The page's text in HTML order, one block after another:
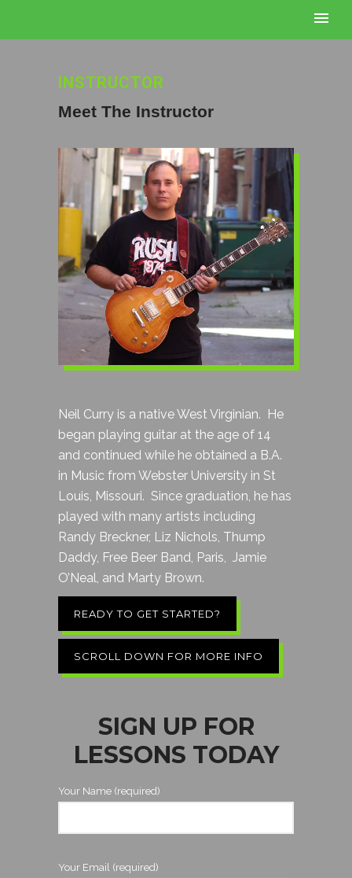
INSTRUCTOR
Meet The Instructor
Neil Curry is a native West Virginian. He
began playing guitar at the age of 14
and continued while he obtained a B.A.
in Music from Webster University in St
Louis, Missouri. Since graduation, he has
played with many artists including
Randy Breckner, Liz Nichols, Thump
Daddy, Free Beer Band, Paris, Jamie
O’Neal, and Marty Brown.
READY TO GET STARTED?
SCROLL DOWN FOR MORE INFO
SIGN UP FOR
LESSONS TODAY
Your Name (required)
Your Email (required)